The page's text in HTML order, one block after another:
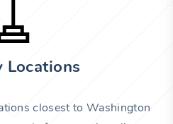
Locations
closest to Washington